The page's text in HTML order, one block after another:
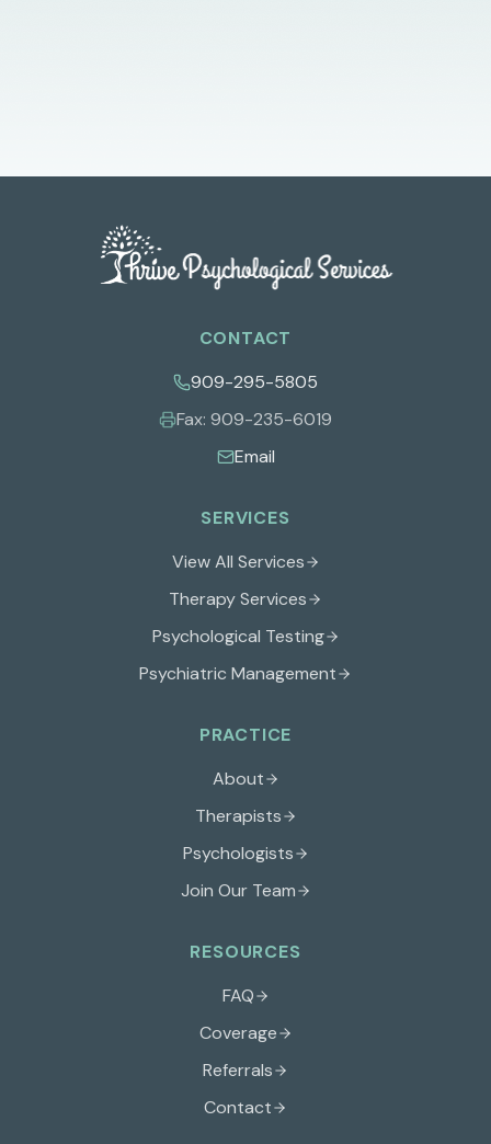
SERVICES
View All Services
Therapy Services
Psychological Testing
Psychiatric Management
PRACTICE
About
Therapists
Psychologists
Join Our Team
RESOURCES
FAQ
Coverage
Referrals
Contact
CONTACT
909-295-5805
Fax: 909-235-6019
Email